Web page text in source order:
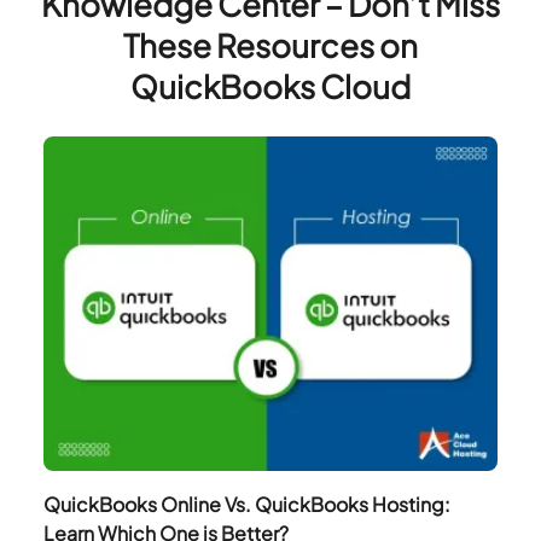
These Resources on
QuickBooks Cloud
QuickBooks Online Vs. QuickBooks Hosting:
Learn Which One is Better?